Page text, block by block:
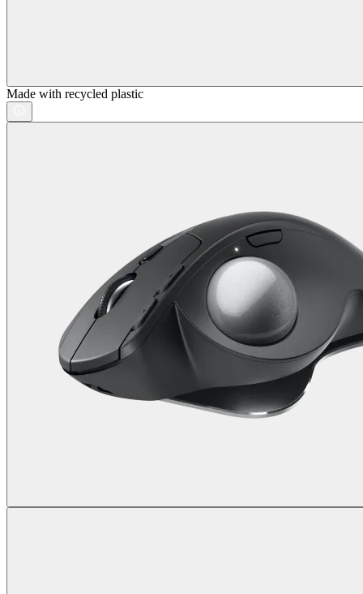
Made with recycled plastic